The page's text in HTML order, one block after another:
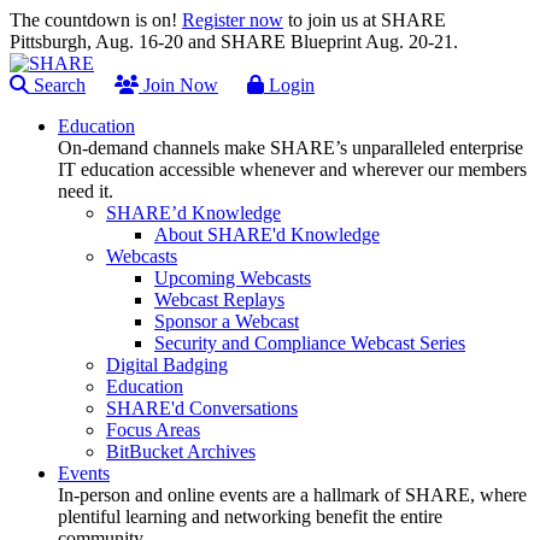
The countdown is on! Register now to join us at SHARE
Pittsburgh, Aug. 16-20 and SHARE Blueprint Aug. 20-21.
Search Join Now
Login
Education
On-demand channels make SHARE’s unparalleled enterprise
IT education accessible whenever and wherever our members
need it.
SHARE’d Knowledge
About SHARE'd Knowledge
Webcasts
Upcoming Webcasts
Webcast Replays
Sponsor a Webcast
Security and Compliance Webcast Series
Digital Badging
Education
SHARE'd Conversations
Focus Areas
BitBucket Archives
Events
In-person and online events are a hallmark of SHARE, where
plentiful learning and networking benefit the entire